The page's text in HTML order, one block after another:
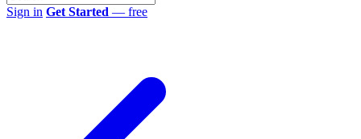
Sign in Get Started — free